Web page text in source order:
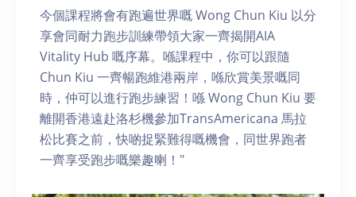
今個課程將會有跑遍世界嘅 Wong Chun Kiu 以分
享會同耐力跑步訓練帶領大家一齊揭開AIA
Vitality Hub 嘅序幕。喺課程中，你可以跟隨
Chun Kiu 一齊暢跑維港兩岸，喺欣賞美景嘅同
時，仲可以進行跑步練習！喺 Wong Chun Kiu 要
離開香港遠赴洛杉機參加TransAmericana 馬拉
松比賽之前，快啲捉緊難得嘅機會，同世界跑者
一齊享受跑步嘅樂趣喇！"